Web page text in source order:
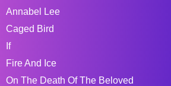
Annabel Lee
Caged Bird
If
Fire And Ice
On The Death Of The Beloved